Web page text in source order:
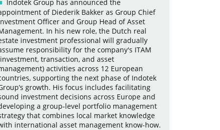
Indotek Group has announced the
of Diederik Bakker as Group Chief
Officer and Group Head of Asset
In his new role, the Dutch real
investment professional will gradually
responsibility for the company's ITAM
transaction, and asset
activities across 12 European
supporting the next phase of Indotek
growth. His focus includes facilitating
investment decisions across Europe and
a group-level portfolio management
that combines local market knowledge
international asset management know-how.